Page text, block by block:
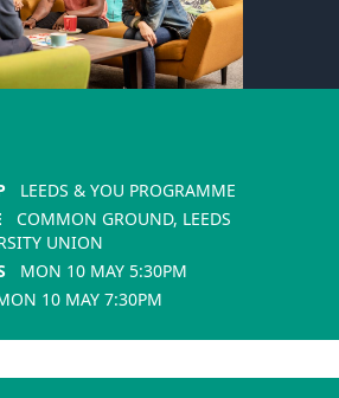
LEEDS & YOU PROGRAMME
COMMON GROUND, LEEDS
UNION
MON 10 MAY 5:30PM
10 MAY 7:30PM